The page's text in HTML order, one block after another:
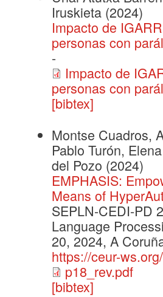
Iruskieta (2024)
Impacto de
personas con
-
Impacto de
personas con
[bibtex]
Montse Cuadros,
Pablo Turón,
del Pozo (2024)
EMPHASIS:
Means of
SEPLN-CEDI-PD
Language
20, 2024, A
https://ceur-
p18_rev.pdf
[bibtex]